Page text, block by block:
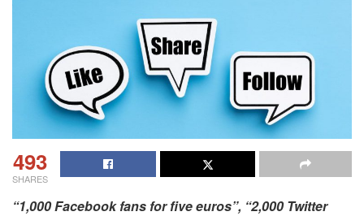
493
SHARES
“1,000 Facebook fans for five euros”, “2,000 Twitter